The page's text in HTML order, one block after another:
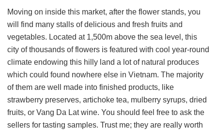
Moving on inside this market, after the flower stands, you
will find many stalls of delicious and fresh fruits and
vegetables. Located at 1,500m above the sea level, this
city of thousands of flowers is featured with cool year-round
climate endowing this hilly land a lot of natural produces
which could found nowhere else in Vietnam. The majority
of them are well made into finished products, like
strawberry preserves, artichoke tea, mulberry syrups, dried
fruits, or Vang Da Lat wine. You should feel free to ask the
sellers for tasting samples. Trust me; they are really worth